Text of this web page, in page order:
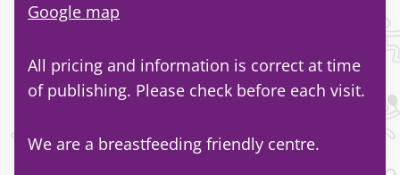
Google map
All pricing and information is correct at time
of publishing. Please check before each visit.
We are a breastfeeding friendly centre.